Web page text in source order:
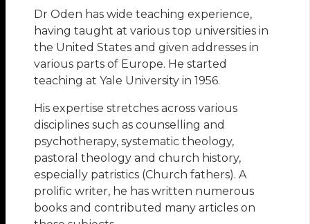
Dr Oden has wide teaching experience,
having taught at various top universities in
the United States and given addresses in
various parts of Europe. He started
teaching at Yale University in 1956.
His expertise stretches across various
disciplines such as counselling and
psychotherapy, systematic theology,
pastoral theology and church history,
especially patristics (Church fathers). A
prolific writer, he has written numerous
books and contributed many articles on